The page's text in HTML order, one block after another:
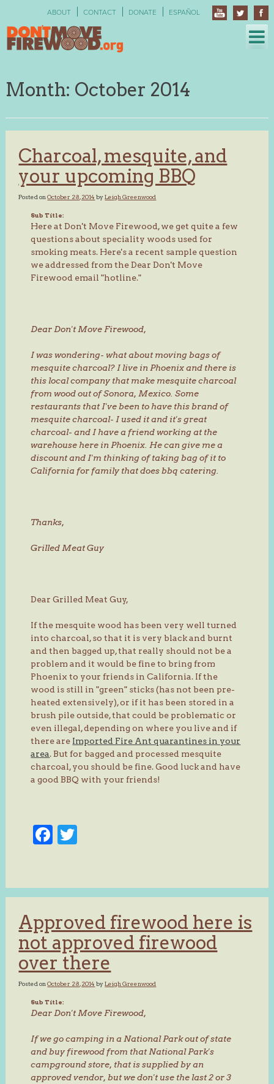
ABOUT CONTACT DONATE ESPAÑOL
Month: October 2014
Charcoal, mesquite, and
your upcoming BBQ
Posted onOctober 28, 2014 byLeigh Greenwood
Sub Title:
Here at Don't Move Firewood, we get quite a few
questions about speciality woods used for
smoking meats. Here's a recent sample question
we addressed from the Dear Don't Move
Firewood email "hotline."
Dear Don't Move Firewood,
I was wondering- what about moving bags of
mesquite charcoal? I live in Phoenix and there is
this local company that make mesquite charcoal
from wood out of Sonora, Mexico. Some
restaurants that I've been to have this brand of
mesquite charcoal- I used it and it's great
charcoal- and I have a friend working at the
warehouse here in Phoenix. He can give me a
discount and I'm thinking of taking bag of it to
California for family that does bbq catering.
Thanks,
Grilled Meat Guy
Dear Grilled Meat Guy,
If the mesquite wood has been very well turned
into charcoal, so that it is very black and burnt
and then bagged up, that really should not be a
problem and it would be fine to bring from
Phoenix to your friends in California. If the
wood is still in "green" sticks (has not been pre-
heated extensively), or if it has been stored in a
brush pile outside, that could be problematic or
even illegal, depending on where you live and if
there are Imported Fire Ant quarantines in your
area. But for bagged and processed mesquite
charcoal, you should be fine. Good luck and have
a good BBQ with your friends!
Facebook
Approved firewood here is
not approved firewood
over there
Posted onOctober 28, 2014 byLeigh Greenwood
Sub Title:
Dear Don't Move Firewood,
If we go camping in a National Park out of state
and buy firewood from that National Park's
campground store, that is supplied by an
approved vendor, but we don't use the last 2 or 3